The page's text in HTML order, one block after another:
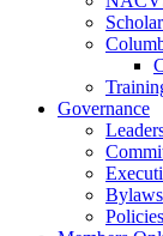
Governance
Bylaws